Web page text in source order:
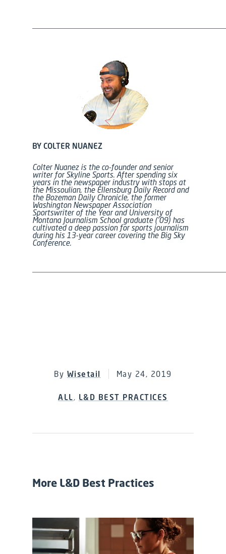
BY COLTER NUANEZ
Colter Nuanez is the co-founder and senior
writer for Skyline Sports. After spending six
years in the newspaper industry with stops at
the Missoulian, the Ellensburg Daily Record and
the Bozeman Daily Chronicle, the former
Washington Newspaper Association
Sportswriter of the Year and University of
Montana Journalism School graduate (’09) has
cultivated a deep passion for sports journalism
during his 13-year career covering the Big Sky
Conference.
By Wisetail May 24, 2019
ALL, L&D BEST PRACTICES
More L&D Best Practices